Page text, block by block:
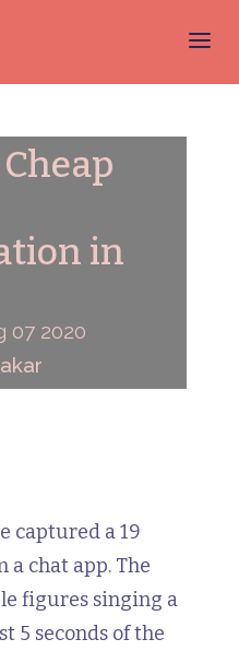
in
07 2020
captured a 19
a chat app. The
figures singing a
5 seconds of the